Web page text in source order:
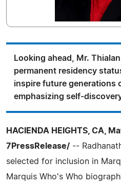
Looking ahead, Mr.
permanent residency
inspire future generations
emphasizing self-
HACIENDA HEIGHTS, CA,
7PressRelease/ --
selected for inclusion in
Marquis Who's Who